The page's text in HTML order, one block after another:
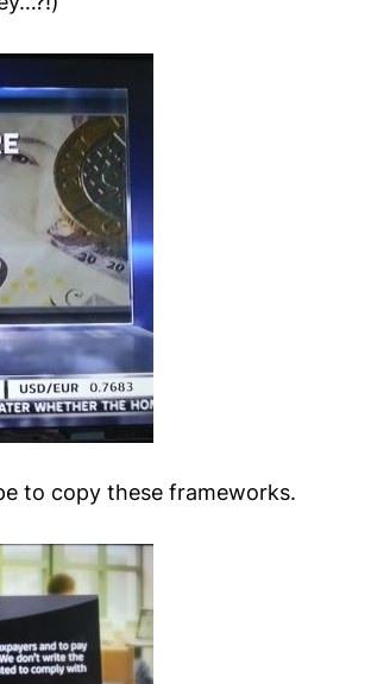
to copy these frameworks.